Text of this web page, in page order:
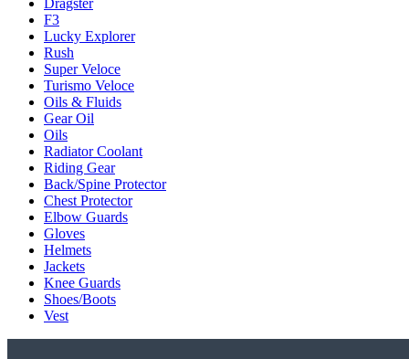
F3
Lucky Explorer
Rush
Super Veloce
Turismo Veloce
Oils & Fluids
Gear Oil
Oils
Radiator Coolant
Riding Gear
Back/Spine Protector
Chest Protector
Elbow Guards
Gloves
Helmets
Jackets
Knee Guards
Shoes/Boots
Vest